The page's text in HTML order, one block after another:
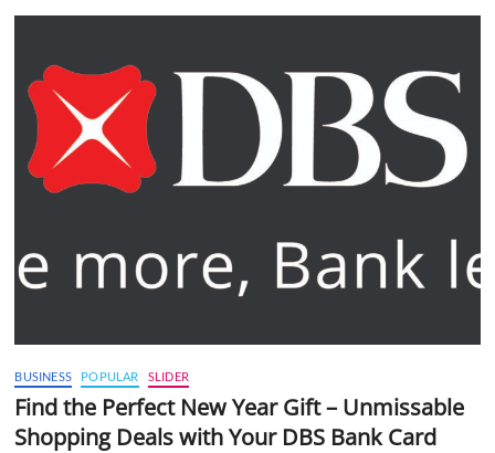
BUSINESS POPULAR SLIDER
Find the Perfect New Year Gift – Unmissable
Shopping Deals with Your DBS Bank Card